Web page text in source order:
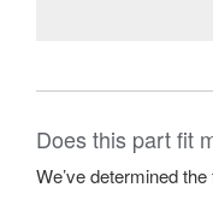
Does this part fit
We’ve determined